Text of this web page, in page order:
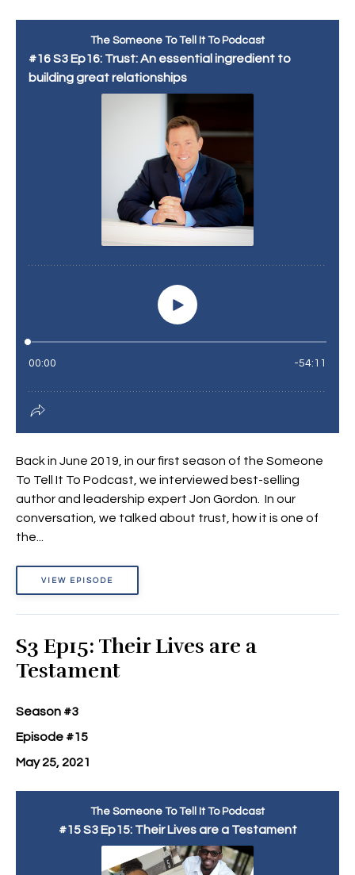
Back in June 2019, in our first season of the Someone
To Tell It To Podcast, we interviewed best-selling
author and leadership expert Jon Gordon. In our
conversation, we talked about trust, how it is one of
the...
VIEW EPISODE
S3 Ep15: Their Lives are a
Testament
Season #3
Episode #15
May 25, 2021